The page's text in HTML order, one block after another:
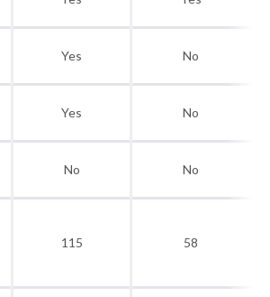
Yes No
Yes No
No No
115 58